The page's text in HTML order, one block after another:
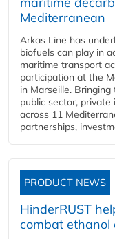
Mediterranean
Arkas Line has
biofuels can play in
maritime transport
participation at the
in Marseille.
public sector,
across 11
partnerships,
PRODUCT NEWS
HinderRUST
combat ethanol